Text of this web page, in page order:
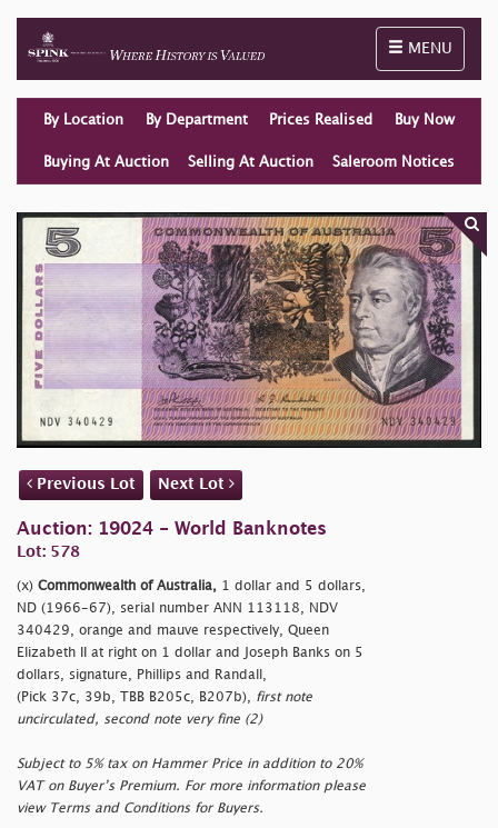
Toggle
MENU
By Location By Department Prices Realised Buy Now
Buying At Auction Selling At Auction Saleroom Notices
Previous Lot Next Lot
Auction: 19024 - World Banknotes
Lot: 578
(x) Commonwealth of Australia, 1 dollar and 5 dollars,
ND (1966-67), serial number ANN 113118, NDV
340429, orange and mauve respectively, Queen
Elizabeth II at right on 1 dollar and Joseph Banks on 5
dollars, signature, Phillips and Randall,
(Pick 37c, 39b, TBB B205c, B207b), first note
uncirculated, second note very fine (2)
Subject to 5% tax on Hammer Price in addition to 20%
VAT on Buyer’s Premium. For more information please
view Terms and Conditions for Buyers.